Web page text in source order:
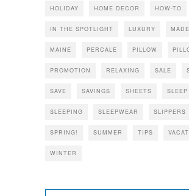
HOLIDAY HOME DECOR HOW-TO
IN THE SPOTLIGHT LUXURY
MAINE PERCALE PILLOW
PROMOTION RELAXING SALE
SAVE SAVINGS SHEETS SLEEP
SLEEPING SLEEPWEAR SLIPPERS
SPRING! SUMMER TIPS
WINTER